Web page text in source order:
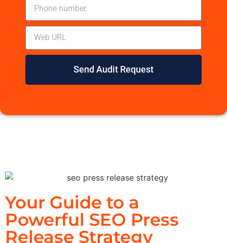
Send Audit Request
Your Guide to a
Powerful SEO Press
Release Strategy